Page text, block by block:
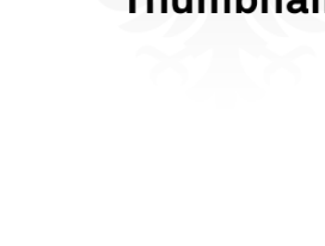
Anti-Tech Era